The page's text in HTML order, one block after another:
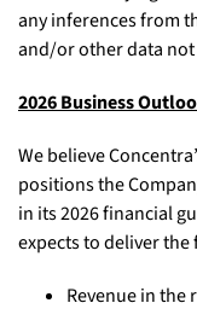
any inferences from
and/or other data
2026 Business
We believe
positions the
in its 2026 financial
expects to deliver
Revenue in the